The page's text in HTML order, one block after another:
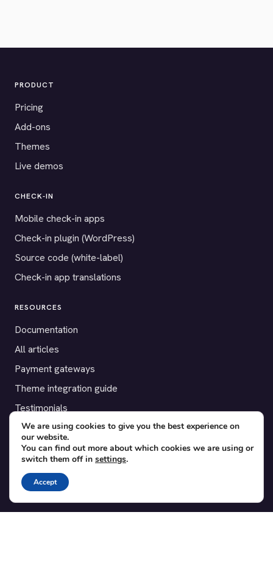
PRODUCT
Pricing
Add-ons
Themes
Live demos
CHECK-IN
Mobile check-in apps
Check-in plugin (WordPress)
Source code (white-label)
Check-in app translations
RESOURCES
Documentation
All articles
Payment gateways
Theme integration guide
Testimonials
SUPPORT
Contact
Blog
Translations
We are using cookies to give you the best experience on
our website.
You can find out more about which cookies we are using or
switch them off in settings.
Accept